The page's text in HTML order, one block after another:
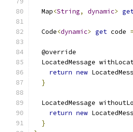
  Map
<String, dynamic>
  Code
<dynamic> get code
  @override
LocatedMessage
return new
}
LocatedMessage
return new
}